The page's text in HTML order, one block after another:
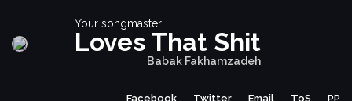
Your songmaster
Loves That Shit
Babak Fakhamzadeh
Facebook Twitter Email ToS PP